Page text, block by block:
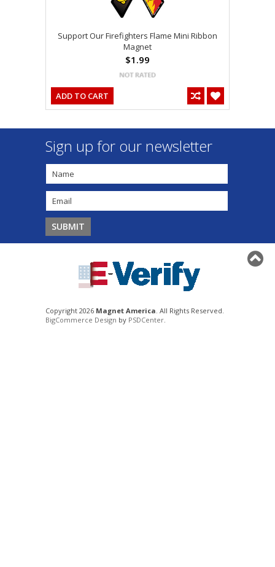
Support Our Firefighters Flame Mini Ribbon
Magnet
$1.99
ADD TO CART
Sign up for our newsletter
Copyright 2026 Magnet America . All Rights Reserved.
BigCommerce Design by PSDCenter